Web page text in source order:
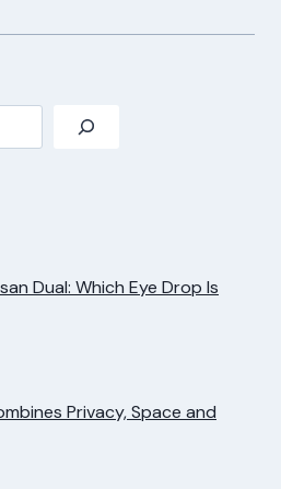
Dual: Which Eye Drop Is
Privacy, Space and